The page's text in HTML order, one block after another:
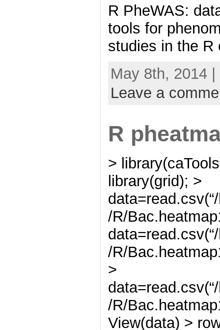
R PheWAS:
tools for
studies in the R
May 8th, 2014
Leave a
R
>
library(grid); >
/R/
/R/
>
/R/
View(data) >